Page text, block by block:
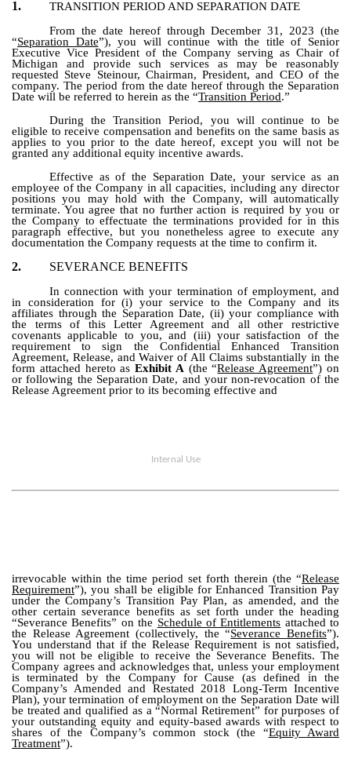
1.
TRANSITION PERIOD AND SEPARATION DATE
From the date hereof through December 31, 2023 (the
“Separation Date”), you will continue with the title of Senior
Executive Vice President of the Company serving as Chair of
Michigan and provide such services as may be reasonably
requested Steve Steinour, Chairman, President, and CEO of the
company. The period from the date hereof through the Separation
Date will be referred to herein as the “Transition Period.”
During the Transition Period, you will continue to be
eligible to receive compensation and benefits on the same basis as
applies to you prior to the date hereof, except you will not be
granted any additional equity incentive awards.
Effective as of the Separation Date, your service as an
employee of the Company in all capacities, including any director
positions you may hold with the Company, will automatically
terminate. You agree that no further action is required by you or
the Company to effectuate the terminations provided for in this
paragraph effective, but you nonetheless agree to execute any
documentation the Company requests at the time to confirm it.
2. SEVERANCE BENEFITS
In connection with your termination of employment, and
in consideration for (i) your service to the Company and its
affiliates through the Separation Date, (ii) your compliance with
the terms of this Letter Agreement and all other restrictive
covenants applicable to you, and (iii) your satisfaction of the
requirement to sign the Confidential Enhanced Transition
Agreement, Release, and Waiver of All Claims substantially in the
form attached hereto asExhibit A (the “Release Agreement”) on
or following the Separation Date, and your non-revocation of the
Release Agreement prior to its becoming effective and
Internal Use
irrevocable within the time period set forth therein (the “Release
Requirement”), you shall be eligible for Enhanced Transition Pay
under the Company’s Transition Pay Plan, as amended, and the
other certain severance benefits as set forth under the heading
“Severance Benefits” on the Schedule of Entitlements attached to
the Release Agreement (collectively, the “Severance Benefits”).
You understand that if the Release Requirement is not satisfied,
you will not be eligible to receive the Severance Benefits. The
Company agrees and acknowledges that, unless your employment
is terminated by the Company for Cause (as defined in the
Company’s Amended and Restated 2018 Long-Term Incentive
Plan), your termination of employment on the Separation Date will
be treated and qualified as a “Normal Retirement” for purposes of
your outstanding equity and equity-based awards with respect to
shares of the Company’s common stock (the “Equity Award
Treatment”).